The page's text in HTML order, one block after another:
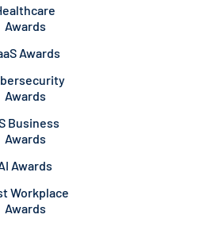
Awards
Awards
Awards
Business
Awards
Awards
Workplace
Awards